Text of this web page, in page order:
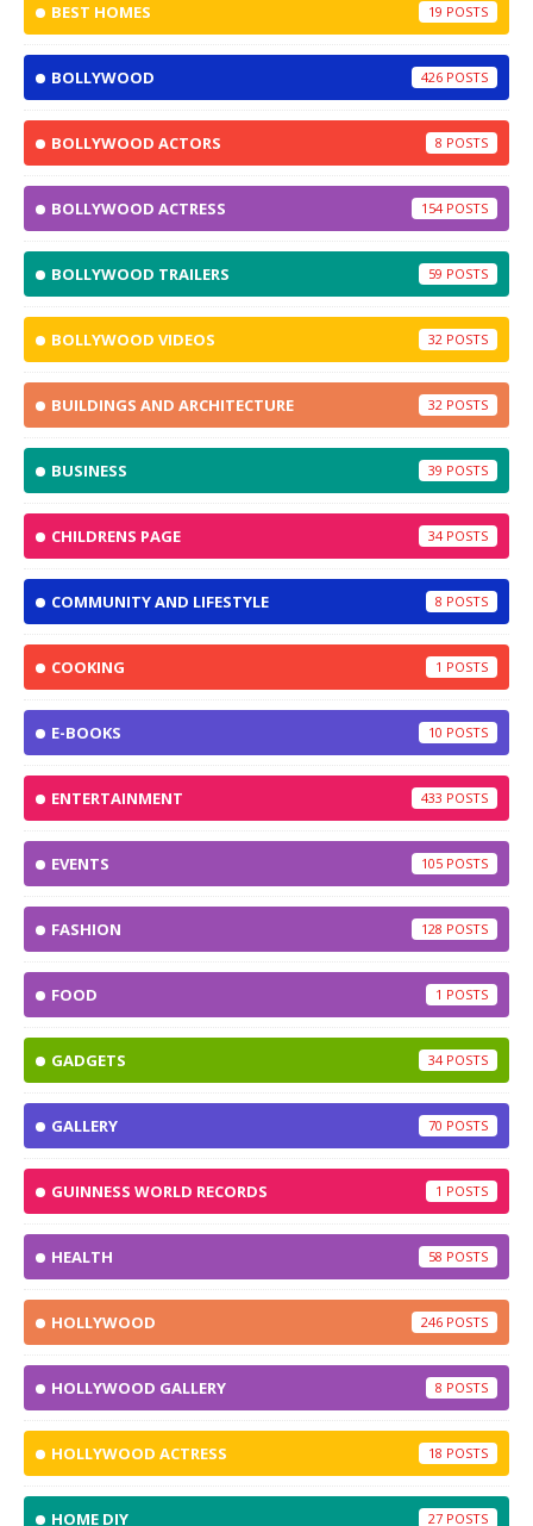
BEST HOMES 19
BOLLYWOOD 426
BOLLYWOOD ACTORS 8
BOLLYWOOD ACTRESS 154
BOLLYWOOD TRAILERS 59
BOLLYWOOD VIDEOS 32
BUILDINGS AND ARCHITECTURE 32
BUSINESS 39
CHILDRENS PAGE 34
COMMUNITY AND LIFESTYLE 8
COOKING 1
E-BOOKS 10
ENTERTAINMENT 433
EVENTS 105
FASHION 128
FOOD 1
GADGETS 34
GALLERY 70
GUINNESS WORLD RECORDS 1
HEALTH 58
HOLLYWOOD 246
HOLLYWOOD GALLERY 8
HOLLYWOOD ACTRESS 18
HOME DIY 27